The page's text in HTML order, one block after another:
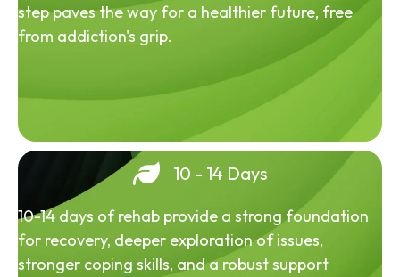
step paves the way for a healthier future, free
from addiction's grip.
10 - 14 Days
10-14 days of rehab provide a strong foundation
for recovery, deeper exploration of issues,
stronger coping skills, and a robust support